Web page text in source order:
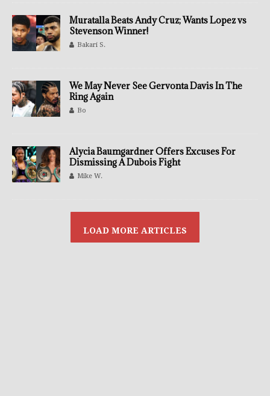
Muratalla Beats Andy Cruz; Wants Lopez vs
Stevenson Winner!
Bakari S.
We May Never See Gervonta Davis In The
Ring Again
Bo
Alycia Baumgardner Offers Excuses For
Dismissing A Dubois Fight
Mike W.